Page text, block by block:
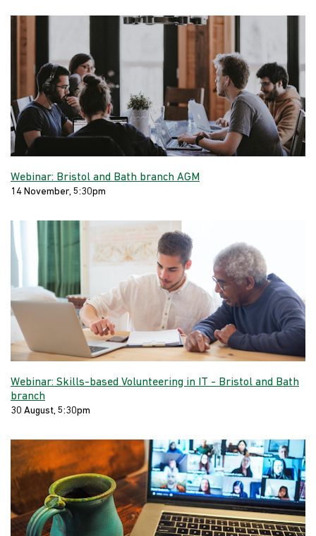
Webinar: Bristol and Bath branch AGM
14 November, 5:30pm
Webinar: Skills-based Volunteering in IT - Bristol and Bath
branch
30 August, 5:30pm